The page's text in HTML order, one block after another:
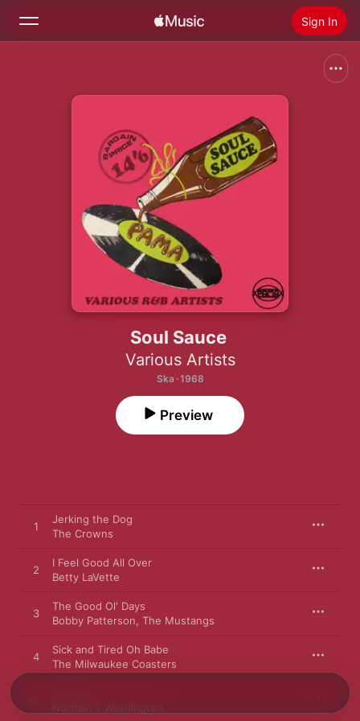
Sign In
Install Apple Music
Soul Sauce
Various Artists
Ska · 1968
Preview
1
Jerking the Dog
The Crowns
2
I Feel Good All Over
Betty LaVette
3
The Good Ol' Days
Bobby Patterson The Mustangs
4
Sick and Tired Oh Babe
The Milwaukee Coasters
Norman T Washington